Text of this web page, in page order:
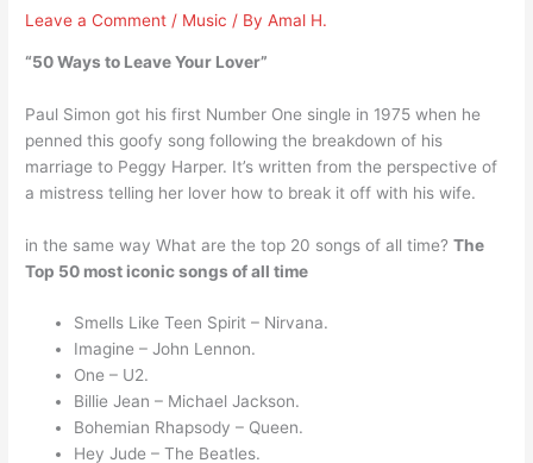
Leave a Comment / Music / ByAmal H.
“50 Ways to Leave Your Lover”
Paul Simon got his first Number One single in 1975 when he
penned this goofy song following the breakdown of his
marriage to Peggy Harper. It’s written from the perspective of
a mistress telling her lover how to break it off with his wife.
in the same way What are the top 20 songs of all time?The
Top 50 most iconic songs of all time
Smells Like Teen Spirit – Nirvana.
Imagine – John Lennon.
One – U2.
Billie Jean – Michael Jackson.
Bohemian Rhapsody – Queen.
Hey Jude – The Beatles.